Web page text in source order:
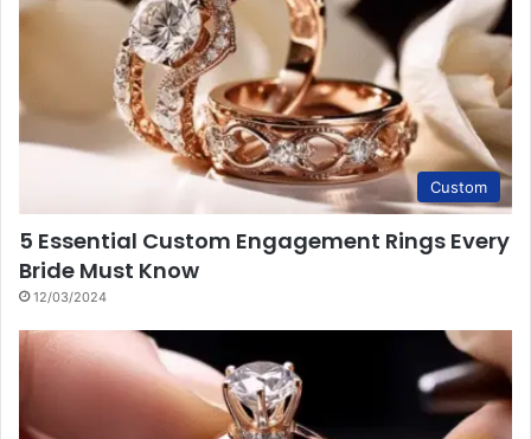
Custom
5 Essential Custom Engagement Rings Every
Bride Must Know
12/03/2024